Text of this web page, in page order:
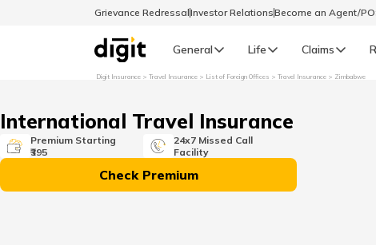
Grievance RedressalInvestor RelationsBecome an Agent/
General Life Claims
English
Digit Insurance Travel Insurance List of Foreign Offices Travel Insurance Zimbabwe
International Travel Insurance
Premium Starting
₹395
24x7 Missed Call
Facility
Check Premium